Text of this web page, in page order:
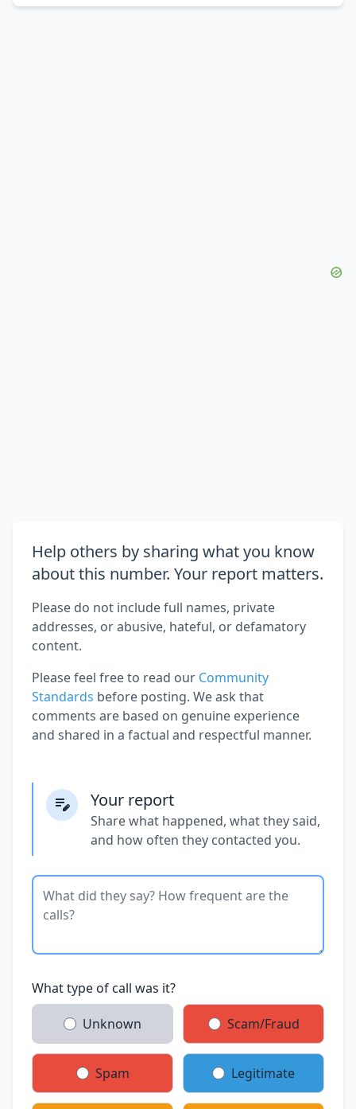
Help others by sharing what you know
about this number. Your report matters.
Please do not include full names, private
addresses, or abusive, hateful, or defamatory
content.
Please feel free to read our Community
Standards before posting. We ask that
comments are based on genuine experience
and shared in a factual and respectful manner.
Your report
Share what happened, what they said,
and how often they contacted you.
What type of call was it?
Unknown Scam/Fraud
Spam Legitimate